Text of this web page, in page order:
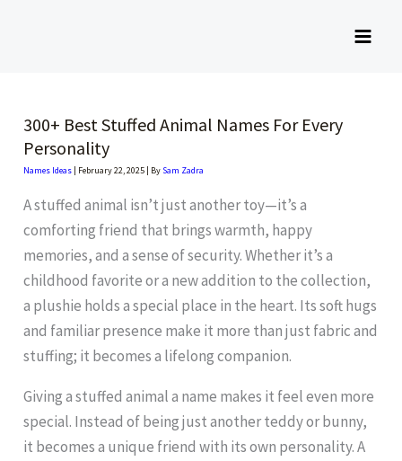
300+ Best Stuffed Animal Names For Every
Personality
Names Ideas | February 22, 2025 | By Sam Zadra
A stuffed animal isn’t just another toy—it’s a
comforting friend that brings warmth, happy
memories, and a sense of security. Whether it’s a
childhood favorite or a new addition to the collection,
a plushie holds a special place in the heart. Its soft hugs
and familiar presence make it more than just fabric and
stuffing; it becomes a lifelong companion.
Giving a stuffed animal a name makes it feel even more
special. Instead of being just another teddy or bunny,
it becomes a unique friend with its own personality. A